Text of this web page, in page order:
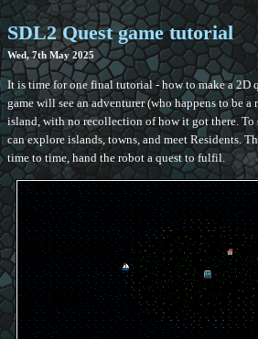
SDL2 Quest game tutorial
Wed, 7th May 2025
It is time for one final tutorial - how to make a 2D
game will see an adventurer (who happens to be
island, with no recollection of how it got there. To
can explore islands, towns, and meet Residents.
time to time, hand the robot a quest to fulfil.